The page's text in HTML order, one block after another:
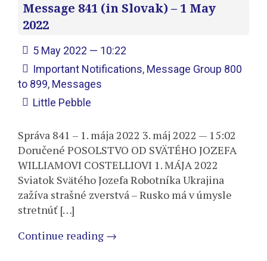
Message 841 (in Slovak) – 1 May
2022
5 May 2022 — 10:22
Important Notifications, Message Group 800
to 899, Messages
Little Pebble
Správa 841 – 1. mája 2022 3. máj 2022 — 15:02
Doručené POSOLSTVO OD SVÄTÉHO JOZEFA
WILLIAMOVI COSTELLIOVI 1. MÁJA 2022
Sviatok Svätého Jozefa Robotníka Ukrajina
zažíva strašné zverstvá – Rusko má v úmysle
stretnúť […]
Continue reading →